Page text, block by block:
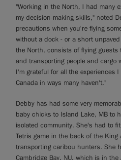
"Working in the North, I had many
my decision-making skills," noted
precautions when you're flying
without a dock - or a short
the North, consists of flying
and transporting people and cargo
I'm grateful for all the experiences
Canada in ways many haven't."
Debby has had some very
baby chicks to Island Lake, MB to
isolated community. She's had to
Tetris game in the back of the
transporting caribou hunters. She
Cambridge Bay, NU, which is in the